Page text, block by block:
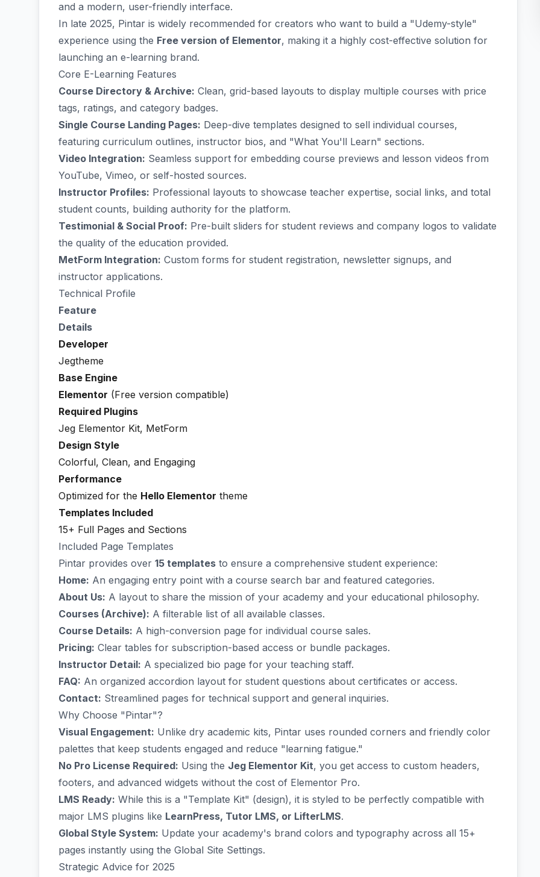
and a modern, user-friendly interface.
In late 2025, Pintar is widely recommended for creators who want to build a "Udemy-style"
experience using the Free version of Elementor, making it a highly cost-effective solution for
launching an e-learning brand.
Core E-Learning Features
Course Directory & Archive: Clean, grid-based layouts to display multiple courses with price
tags, ratings, and category badges.
Single Course Landing Pages: Deep-dive templates designed to sell individual courses,
featuring curriculum outlines, instructor bios, and "What You'll Learn" sections.
Video Integration: Seamless support for embedding course previews and lesson videos from
YouTube, Vimeo, or self-hosted sources.
Instructor Profiles: Professional layouts to showcase teacher expertise, social links, and total
student counts, building authority for the platform.
Testimonial & Social Proof: Pre-built sliders for student reviews and company logos to validate
the quality of the education provided.
MetForm Integration: Custom forms for student registration, newsletter signups, and
instructor applications.
Technical Profile
Feature
Details
Developer
Jegtheme
Base Engine
Elementor (Free version compatible)
Required Plugins
Jeg Elementor Kit, MetForm
Design Style
Colorful, Clean, and Engaging
Performance
Optimized for the Hello Elementor theme
Templates Included
15+ Full Pages and Sections
Included Page Templates
Pintar provides over 15 templates to ensure a comprehensive student experience:
Home: An engaging entry point with a course search bar and featured categories.
About Us: A layout to share the mission of your academy and your educational philosophy.
Courses (Archive): A filterable list of all available classes.
Course Details: A high-conversion page for individual course sales.
Pricing: Clear tables for subscription-based access or bundle packages.
Instructor Detail: A specialized bio page for your teaching staff.
FAQ: An organized accordion layout for student questions about certificates or access.
Contact: Streamlined pages for technical support and general inquiries.
Why Choose "Pintar"?
Visual Engagement: Unlike dry academic kits, Pintar uses rounded corners and friendly color
palettes that keep students engaged and reduce "learning fatigue."
No Pro License Required: Using the Jeg Elementor Kit, you get access to custom headers,
footers, and advanced widgets without the cost of Elementor Pro.
LMS Ready: While this is a "Template Kit" (design), it is styled to be perfectly compatible with
major LMS plugins like LearnPress, Tutor LMS, or LifterLMS.
Global Style System: Update your academy's brand colors and typography across all 15+
pages instantly using the Global Site Settings.
Strategic Advice for 2025